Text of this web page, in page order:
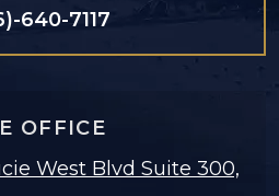
640-7117
OFFICE
West Blvd Suite 300,